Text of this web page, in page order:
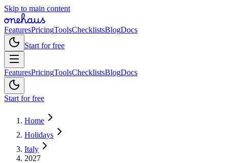
Skip to main content
FeaturesPricingToolsChecklistsBlogDocs
Start for free
FeaturesPricingToolsChecklistsBlogDocs
Start for free
Home
Holidays
Italy
2027